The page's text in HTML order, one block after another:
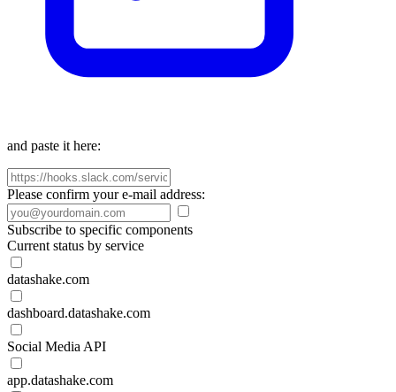
and paste it here:
Please confirm your e-mail address:
Subscribe to specific components
Current status by service
datashake.com
dashboard.datashake.com
Social Media API
app.datashake.com